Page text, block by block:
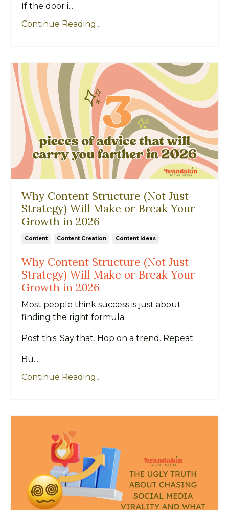
If the door i...
Continue Reading...
Why Content Structure (Not Just
Strategy) Will Make or Break Your
Growth in 2026
Content Content Creation Content Ideas
Why Content Structure (Not Just
Strategy) Will Make or Break Your
Growth in 2026
Most people think success is just about
finding the right formula.
Post this. Say that. Hop on a trend. Repeat.
Bu...
Continue Reading...